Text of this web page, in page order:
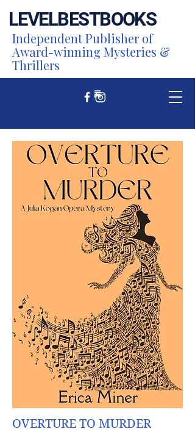
LEVELBESTBOOKS
Independent Publisher of
Award-winning Mysteries &
Thrillers
OVERTURE TO MURDER